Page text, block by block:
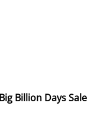
Billion Days Sale